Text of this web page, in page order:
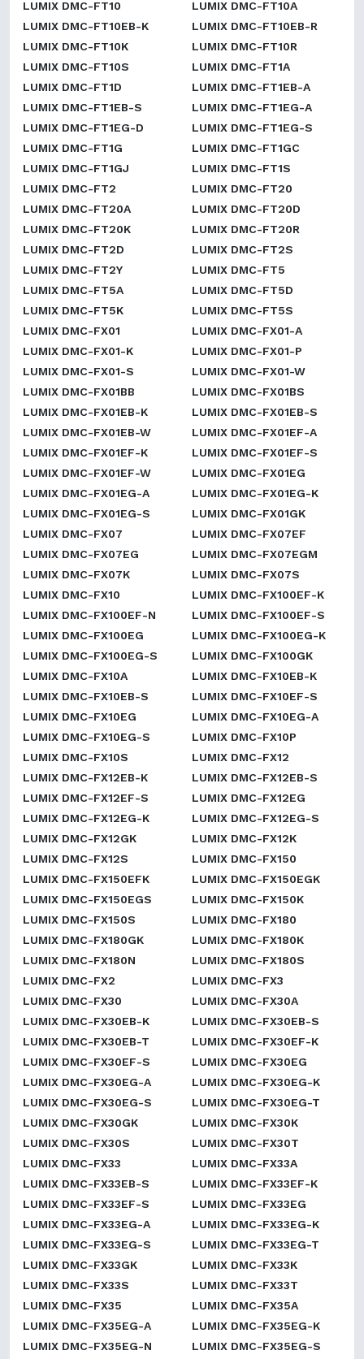
LUMIX DMC-FT10
LUMIX DMC-FT10A
LUMIX DMC-FT10EB-K
LUMIX DMC-FT10EB-R
LUMIX DMC-FT10K
LUMIX DMC-FT10R
LUMIX DMC-FT10S
LUMIX DMC-FT1A
LUMIX DMC-FT1D
LUMIX DMC-FT1EB-A
LUMIX DMC-FT1EB-S
LUMIX DMC-FT1EG-A
LUMIX DMC-FT1EG-D
LUMIX DMC-FT1EG-S
LUMIX DMC-FT1G
LUMIX DMC-FT1GC
LUMIX DMC-FT1GJ
LUMIX DMC-FT1S
LUMIX DMC-FT2
LUMIX DMC-FT20
LUMIX DMC-FT20A
LUMIX DMC-FT20D
LUMIX DMC-FT20K
LUMIX DMC-FT20R
LUMIX DMC-FT2D
LUMIX DMC-FT2S
LUMIX DMC-FT2Y
LUMIX DMC-FT5
LUMIX DMC-FT5A
LUMIX DMC-FT5D
LUMIX DMC-FT5K
LUMIX DMC-FT5S
LUMIX DMC-FX01
LUMIX DMC-FX01-A
LUMIX DMC-FX01-K
LUMIX DMC-FX01-P
LUMIX DMC-FX01-S
LUMIX DMC-FX01-W
LUMIX DMC-FX01BB
LUMIX DMC-FX01BS
LUMIX DMC-FX01EB-K
LUMIX DMC-FX01EB-S
LUMIX DMC-FX01EB-W
LUMIX DMC-FX01EF-A
LUMIX DMC-FX01EF-K
LUMIX DMC-FX01EF-S
LUMIX DMC-FX01EF-W
LUMIX DMC-FX01EG
LUMIX DMC-FX01EG-A
LUMIX DMC-FX01EG-K
LUMIX DMC-FX01EG-S
LUMIX DMC-FX01GK
LUMIX DMC-FX07
LUMIX DMC-FX07EF
LUMIX DMC-FX07EG
LUMIX DMC-FX07EGM
LUMIX DMC-FX07K
LUMIX DMC-FX07S
LUMIX DMC-FX10
LUMIX DMC-FX100EF-K
LUMIX DMC-FX100EF-N
LUMIX DMC-FX100EF-S
LUMIX DMC-FX100EG
LUMIX DMC-FX100EG-K
LUMIX DMC-FX100EG-S
LUMIX DMC-FX100GK
LUMIX DMC-FX10A
LUMIX DMC-FX10EB-K
LUMIX DMC-FX10EB-S
LUMIX DMC-FX10EF-S
LUMIX DMC-FX10EG
LUMIX DMC-FX10EG-A
LUMIX DMC-FX10EG-S
LUMIX DMC-FX10P
LUMIX DMC-FX10S
LUMIX DMC-FX12
LUMIX DMC-FX12EB-K
LUMIX DMC-FX12EB-S
LUMIX DMC-FX12EF-S
LUMIX DMC-FX12EG
LUMIX DMC-FX12EG-K
LUMIX DMC-FX12EG-S
LUMIX DMC-FX12GK
LUMIX DMC-FX12K
LUMIX DMC-FX12S
LUMIX DMC-FX150
LUMIX DMC-FX150EFK
LUMIX DMC-FX150EGK
LUMIX DMC-FX150EGS
LUMIX DMC-FX150K
LUMIX DMC-FX150S
LUMIX DMC-FX180
LUMIX DMC-FX180GK
LUMIX DMC-FX180K
LUMIX DMC-FX180N
LUMIX DMC-FX180S
LUMIX DMC-FX2
LUMIX DMC-FX3
LUMIX DMC-FX30
LUMIX DMC-FX30A
LUMIX DMC-FX30EB-K
LUMIX DMC-FX30EB-S
LUMIX DMC-FX30EB-T
LUMIX DMC-FX30EF-K
LUMIX DMC-FX30EF-S
LUMIX DMC-FX30EG
LUMIX DMC-FX30EG-A
LUMIX DMC-FX30EG-K
LUMIX DMC-FX30EG-S
LUMIX DMC-FX30EG-T
LUMIX DMC-FX30GK
LUMIX DMC-FX30K
LUMIX DMC-FX30S
LUMIX DMC-FX30T
LUMIX DMC-FX33
LUMIX DMC-FX33A
LUMIX DMC-FX33EB-S
LUMIX DMC-FX33EF-K
LUMIX DMC-FX33EF-S
LUMIX DMC-FX33EG
LUMIX DMC-FX33EG-A
LUMIX DMC-FX33EG-K
LUMIX DMC-FX33EG-S
LUMIX DMC-FX33EG-T
LUMIX DMC-FX33GK
LUMIX DMC-FX33K
LUMIX DMC-FX33S
LUMIX DMC-FX33T
LUMIX DMC-FX35
LUMIX DMC-FX35A
LUMIX DMC-FX35EG-A
LUMIX DMC-FX35EG-K
LUMIX DMC-FX35EG-N
LUMIX DMC-FX35EG-S